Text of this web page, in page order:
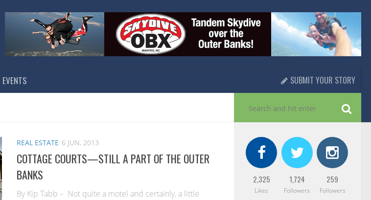
SUBMIT YOUR STORY
EVENTS
REAL ESTATE 6 JUN, 2013
COTTAGE COURTS—STILL A PART OF THE OUTER
BANKS
By Kip Tabb – Not quite a motel and certainly, a little
2,325
Likes
1,724
Followers
259
Followers